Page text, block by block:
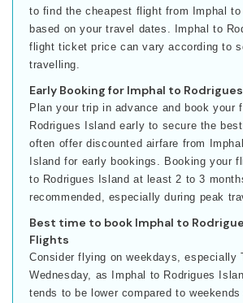
to find the cheapest flight from Imphal to
based on your travel dates. Imphal to
flight ticket price can vary according to
travelling.
Early Booking for Imphal to
Plan your trip in advance and book your
Rodrigues Island early to secure the
often offer discounted airfare from
Island for early bookings. Booking your
to Rodrigues Island at least 2 to 3
recommended, especially during peak
Best time to book Imphal to
Flights
Consider flying on weekdays, especially
Wednesday, as Imphal to Rodrigues
tends to be lower compared to